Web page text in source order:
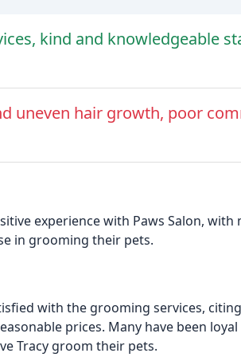
kind and knowledgeable
uneven hair growth, poor
experience with Paws Salon, with
in grooming their pets.
with the grooming services,
prices. Many have been
Tracy groom their pets.